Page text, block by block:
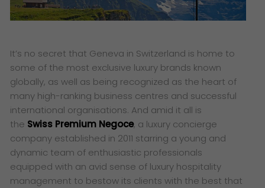
It’s no secret that Geneva in Switzerland is home to
some of the most exclusive luxury brands known
globally, as well as being recognized as the heart of
many high-ranking business centres and successful
international organisations. And amid it all is
the Swiss Premium Negoce, a luxury concierge
company established in 2011 starring a young and
dynamic team of enthusiastic professionals
equipped with an avid sense of luxury hospitality
management to bestow its clients with the best that